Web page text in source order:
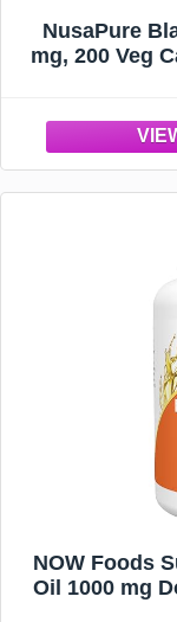
NusaPure
mg, 200 Veg
NOW Foods
Oil 1000 mg